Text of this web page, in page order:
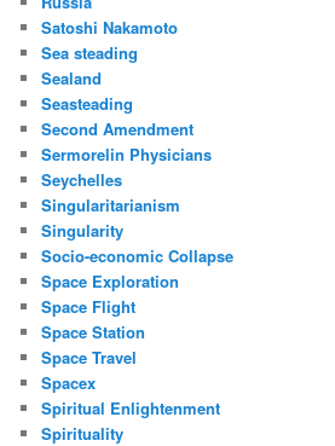
Satoshi Nakamoto
Sea steading
Sealand
Seasteading
Second Amendment
Sermorelin Physicians
Seychelles
Singularitarianism
Singularity
Socio-economic Collapse
Space Exploration
Space Flight
Space Station
Space Travel
Spacex
Spiritual Enlightenment
Spirituality